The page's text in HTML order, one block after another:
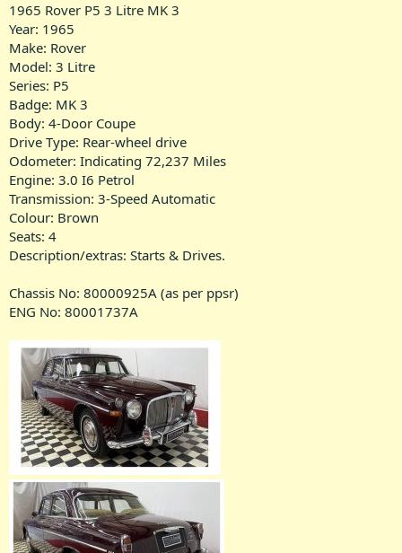
1965 Rover P5 3 Litre MK 3
Year: 1965
Make: Rover
Model: 3 Litre
Series: P5
Badge: MK 3
Body: 4-Door Coupe
Drive Type: Rear-wheel drive
Odometer: Indicating 72,237 Miles
Engine: 3.0 I6 Petrol
Transmission: 3-Speed Automatic
Colour: Brown
Seats: 4
Description/extras: Starts & Drives.
Chassis No: 80000925A (as per ppsr)
ENG No: 80001737A